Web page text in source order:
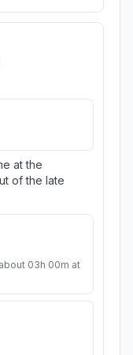
at the
of the late
03h 00m at